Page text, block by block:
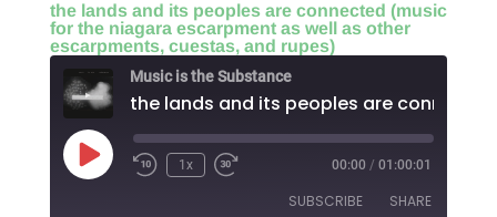
EMBED
the lands and its peoples are connected (music
for the niagara escarpment as well as other
escarpments, cuestas, and rupes)
Music is the Substance
Play
Episode
1x 00:00 / 01:00:01
SUBSCRIBE SHARE